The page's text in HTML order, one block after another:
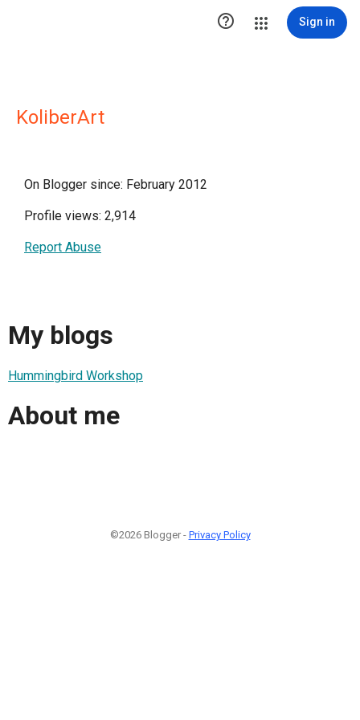
 Sign in
KoliberArt
On Blogger since: February 2012
Profile views: 2,914
Report Abuse
My blogs
Hummingbird Workshop
About me
©2026 Blogger - Privacy Policy